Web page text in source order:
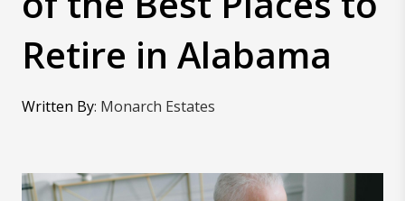
Retire in Alabama
Written By: Monarch Estates